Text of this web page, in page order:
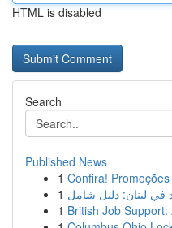
HTML is disabled
Search
Published News
1 Confira!
1 في لبنان: دليل شامل
1 British Job